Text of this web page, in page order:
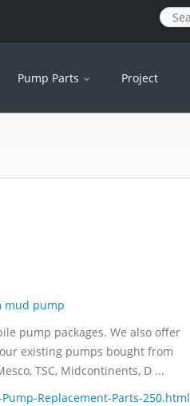
Pump Parts Project
mud pump
pump packages. We also offer
existing pumps bought from
TSC, Midcontinents, D ...
Replacement-Parts-250.html